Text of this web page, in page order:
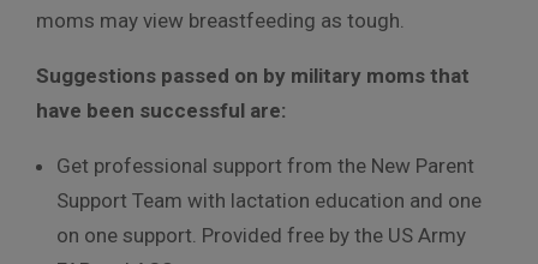
moms may view breastfeeding as tough.
Suggestions passed on by military moms that
have been successful are:
Get professional support from the New Parent
Support Team with lactation education and one
on one support. Provided free by the US Army